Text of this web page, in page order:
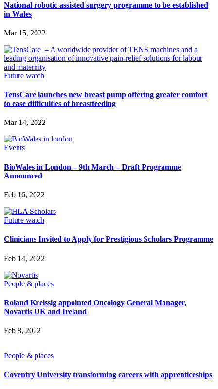
National robotic assisted surgery programme to be established
in Wales
Mar 15, 2022
Future watch
TensCare launches new breast pump offering greater comfort
to ease difficulties of breastfeeding
Mar 14, 2022
Events
BioWales in London – 9th March – Draft Programme
Announced
Feb 16, 2022
Future watch
Clinicians Invited to Apply for Prestigious Scholars Programme
Feb 14, 2022
People & places
Roland Kreissig appointed Oncology General Manager,
Novartis UK and Ireland
Feb 8, 2022
People & places
Coventry University transforming careers with apprenticeships